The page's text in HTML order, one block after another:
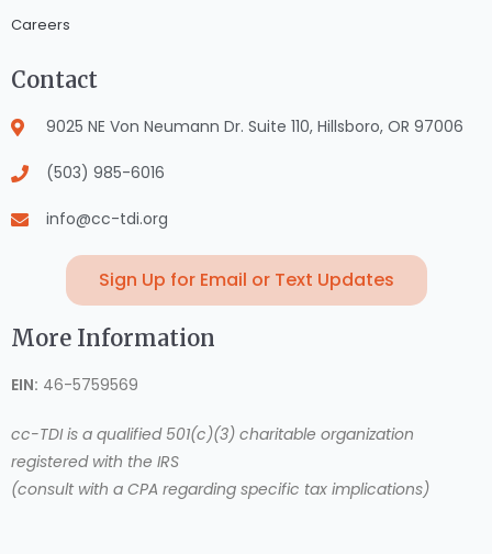
Careers
Contact
9025 NE Von Neumann Dr. Suite 110, Hillsboro, OR 97006
(503) 985-6016
info@cc-tdi.org
Sign Up for Email or Text Updates
More Information
EIN: 46-5759569
cc-TDI is a qualified 501(c)(3) charitable organization
registered with the IRS
(consult with a CPA regarding specific tax implications)